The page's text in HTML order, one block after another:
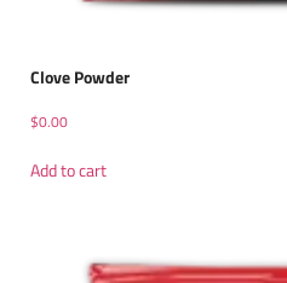
Clove Powder
$0.00
Add to cart